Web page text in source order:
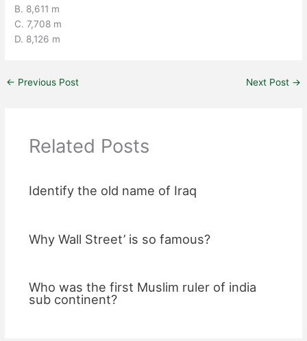
B. 8,611 m
C. 7,708 m
D. 8,126 m
← Previous Post Next Post →
Related Posts
Identify the old name of Iraq
Why Wall Street’ is so famous?
Who was the first Muslim ruler of india
sub continent?